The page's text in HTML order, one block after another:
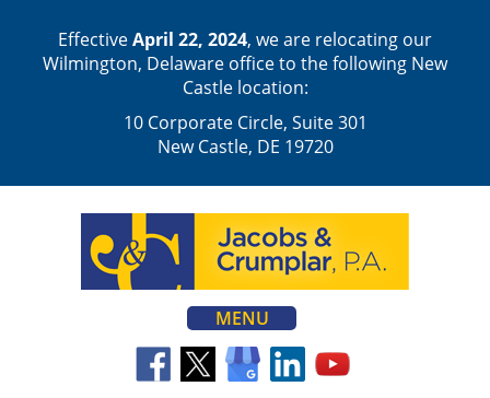
EffectiveApril 22, 2024, we are relocating our
Wilmington, Delaware office to the following New
Castle location:
10 Corporate Circle, Suite 301
New Castle, DE 19720
MENU